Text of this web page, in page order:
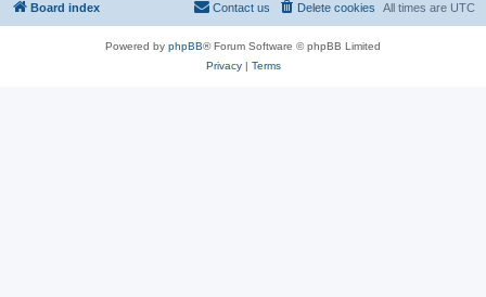
Board index All times are UTC
Delete cookies
Contact us
Powered by phpBB® Forum Software © phpBB Limited
Privacy| Terms